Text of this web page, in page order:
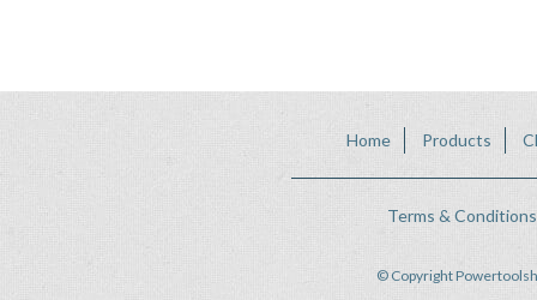
Home Products
Terms & Conditions
© Copyright